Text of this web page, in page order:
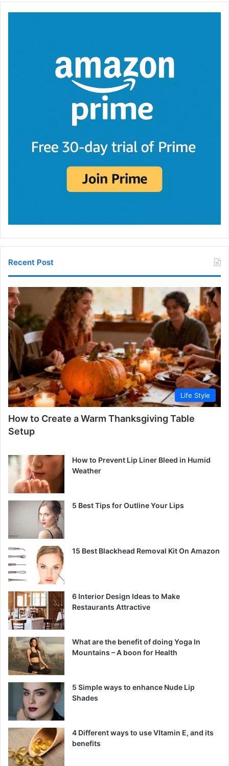
Recent Post
Life Style
How to Create a Warm Thanksgiving Table
Setup
How to Prevent Lip Liner Bleed in Humid
Weather
5 Best Tips for Outline Your Lips
15 Best Blackhead Removal Kit On Amazon
6 Interior Design Ideas to Make
Restaurants Attractive
What are the benefit of doing Yoga In
Mountains – A boon for Health
5 Simple ways to enhance Nude Lip
Shades
4 Different ways to use VItamin E, and its
benefits